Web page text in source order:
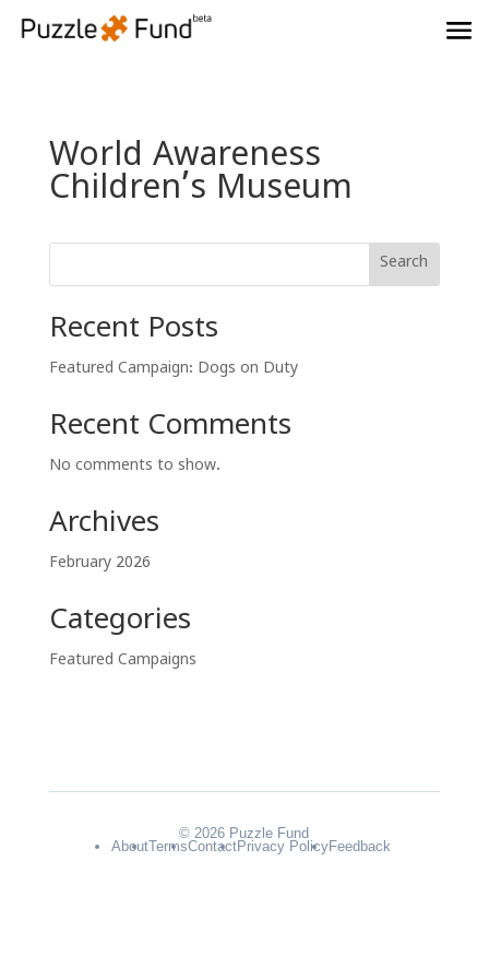
World Awareness
Children’s Museum
Search
Recent Posts
Featured Campaign: Dogs on Duty
Recent Comments
No comments to show.
Archives
February 2026
Categories
Featured Campaigns
© 2026 Puzzle Fund
AboutTermsContactPrivacy PolicyFeedback